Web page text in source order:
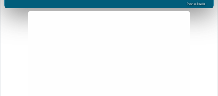
PashtoStudio